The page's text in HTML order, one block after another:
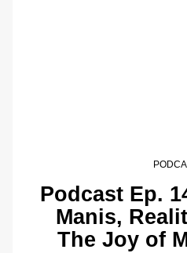
Podcast Ep.
Manis,
The Joy of